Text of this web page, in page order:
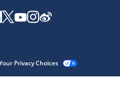
Privacy Choices